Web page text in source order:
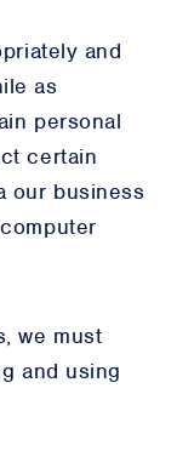
and
as
personal
certain
our business
we must
and using